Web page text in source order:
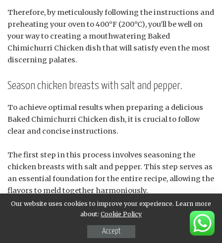
Therefore, by meticulously following the instructions and
preheating your oven to 400°F (200°C), you’ll be well on
your way to creating a mouthwatering Baked
Chimichurri Chicken dish that will satisfy even the most
discerning palates.
Season chicken breasts with salt and pepper.
To achieve optimal results when preparing a delicious
Baked Chimichurri Chicken dish, it is crucial to follow
clear and concise instructions.
The first step in this process involves seasoning the
chicken breasts with salt and pepper. This step serves as
an essential foundation for the entire recipe, allowing the
flavors to meld together harmoniously.
When seasoning the chicken, it’s vital to use high-quality
ingredients that enhance the overall taste and aroma of
the dish. Salt is a fundamental component in this
Our website uses cookies to improve your experience. Learn more
about: Cookie Policy
Accept